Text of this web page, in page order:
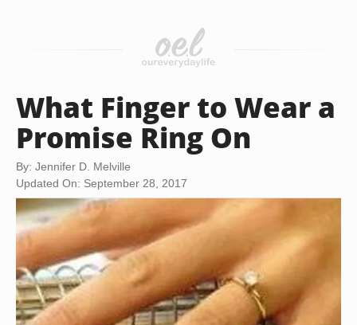
What Finger to Wear a
Promise Ring On
By: Jennifer D. Melville
Updated On: September 28, 2017